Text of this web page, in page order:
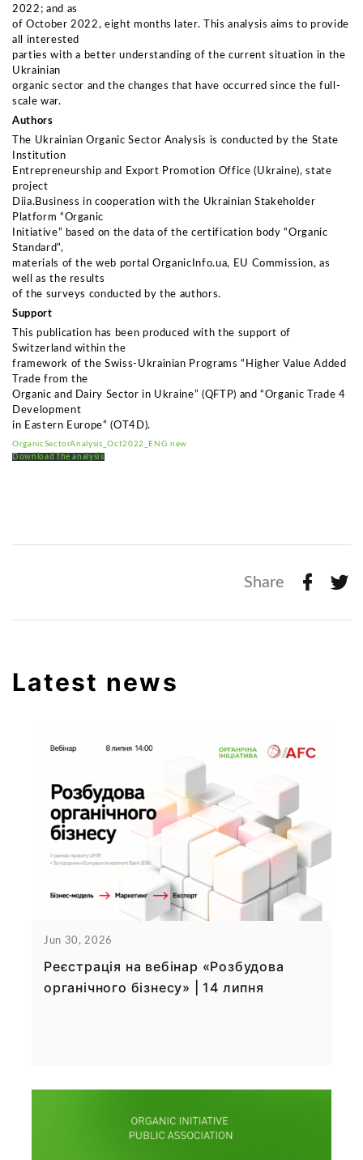
2022; and as
of October 2022, eight months later. This analysis aims to provide
all interested
parties with a better understanding of the current situation in the
Ukrainian
organic sector and the changes that have occurred since the full-
scale war.
Authors
The Ukrainian Organic Sector Analysis is conducted by the State
Institution
Entrepreneurship and Export Promotion Office (Ukraine), state
project
Diia.Business in cooperation with the Ukrainian Stakeholder
Platform “Organic
Initiative” based on the data of the certification body “Organic
Standard”,
materials of the web portal OrganicInfo.ua, EU Commission, as
well as the results
of the surveys conducted by the authors.
Support
This publication has been produced with the support of
Switzerland within the
framework of the Swiss-Ukrainian Programs “Higher Value Added
Trade from the
Organic and Dairy Sector in Ukraine” (QFTP) and “Organic Trade 4
Development
in Eastern Europe” (OT4D).
OrganicSectorAnalysis_Oct2022_ENG new
Download the analysis
Share
Latest news
Jun 30, 2026
Реєстрація на вебінар «Розбудова
органічного бізнесу» | 14 липня